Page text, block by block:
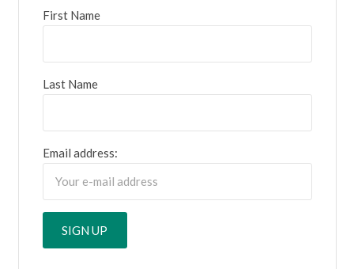
First Name
Last Name
Email address: